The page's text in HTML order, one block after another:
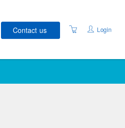
Contact us Login